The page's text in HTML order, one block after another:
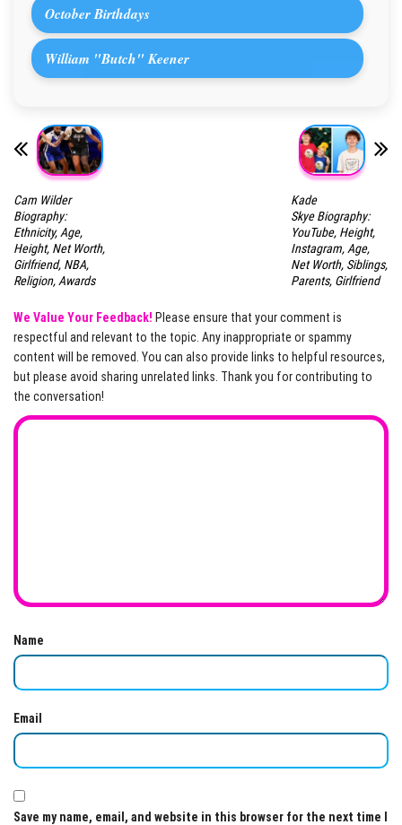
October Birthdays
William "Butch" Keener
Cam Wilder
Biography:
Ethnicity, Age,
Height, Net Worth,
Girlfriend, NBA,
Religion, Awards
Kade
Skye Biography:
YouTube, Height,
Instagram, Age,
Net Worth, Siblings,
Parents, Girlfriend
We Value Your Feedback! Please ensure that your comment is
respectful and relevant to the topic. Any inappropriate or spammy
content will be removed. You can also provide links to helpful resources,
but please avoid sharing unrelated links. Thank you for contributing to
the conversation!
Name
Email
Save my name, email, and website in this browser for the next time I